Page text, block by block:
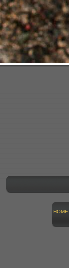
HOME